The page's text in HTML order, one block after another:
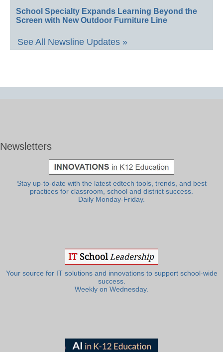
School Specialty Expands Learning Beyond the
Screen with New Outdoor Furniture Line
See All Newsline Updates »
Newsletters
Stay up-to-date with the latest edtech tools, trends, and best
practices for classroom, school and district success.
Daily Monday-Friday.
Your source for IT solutions and innovations to support school-wide
success.
Weekly on Wednesday.